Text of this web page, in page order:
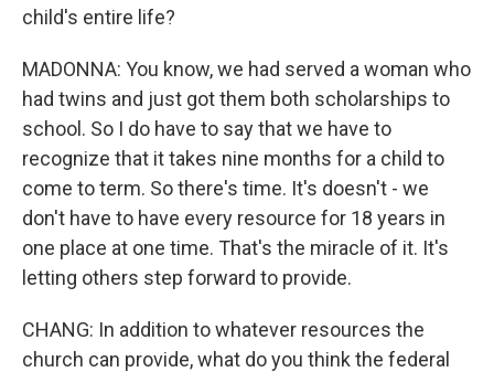
child's entire life?
MADONNA: You know, we had served a woman who
had twins and just got them both scholarships to
school. So I do have to say that we have to
recognize that it takes nine months for a child to
come to term. So there's time. It's doesn't - we
don't have to have every resource for 18 years in
one place at one time. That's the miracle of it. It's
letting others step forward to provide.
CHANG: In addition to whatever resources the
church can provide, what do you think the federal